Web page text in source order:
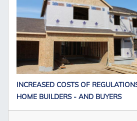
INCREASED COSTS OF
HOME BUILDERS - AND BUYERS